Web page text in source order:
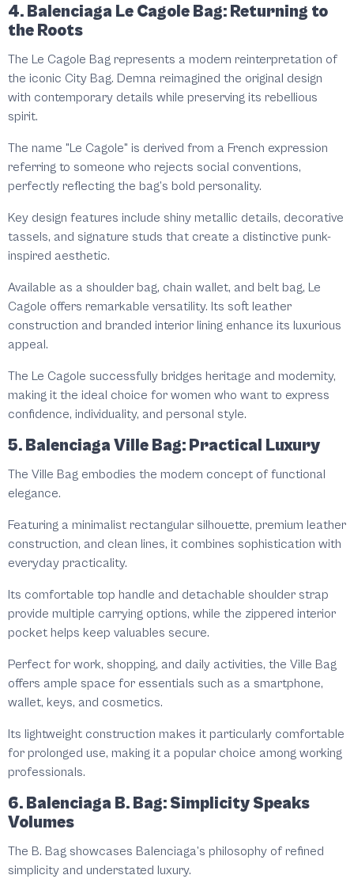
4. Balenciaga Le Cagole Bag: Returning to
the Roots
The Le Cagole Bag represents a modern reinterpretation of
the iconic City Bag. Demna reimagined the original design
with contemporary details while preserving its rebellious
spirit.
The name "Le Cagole" is derived from a French expression
referring to someone who rejects social conventions,
perfectly reflecting the bag’s bold personality.
Key design features include shiny metallic details, decorative
tassels, and signature studs that create a distinctive punk-
inspired aesthetic.
Available as a shoulder bag, chain wallet, and belt bag, Le
Cagole offers remarkable versatility. Its soft leather
construction and branded interior lining enhance its luxurious
appeal.
The Le Cagole successfully bridges heritage and modernity,
making it the ideal choice for women who want to express
confidence, individuality, and personal style.
5. Balenciaga Ville Bag: Practical Luxury
The Ville Bag embodies the modern concept of functional
elegance.
Featuring a minimalist rectangular silhouette, premium leather
construction, and clean lines, it combines sophistication with
everyday practicality.
Its comfortable top handle and detachable shoulder strap
provide multiple carrying options, while the zippered interior
pocket helps keep valuables secure.
Perfect for work, shopping, and daily activities, the Ville Bag
offers ample space for essentials such as a smartphone,
wallet, keys, and cosmetics.
Its lightweight construction makes it particularly comfortable
for prolonged use, making it a popular choice among working
professionals.
6. Balenciaga B. Bag: Simplicity Speaks
Volumes
The B. Bag showcases Balenciaga’s philosophy of refined
simplicity and understated luxury.